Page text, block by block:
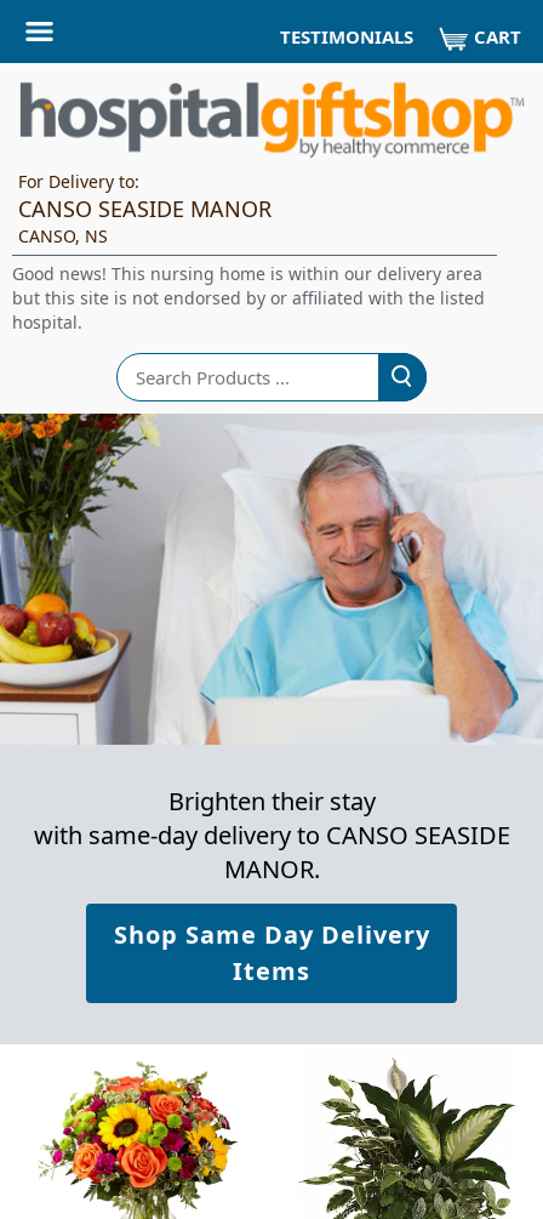
TESTIMONIALS CART
For Delivery to:
CANSO SEASIDE MANOR
CANSO, NS
Good news! This nursing home is within our delivery area
but this site is not endorsed by or affiliated with the listed
hospital.
Search
Brighten their stay
with same-day delivery to CANSO SEASIDE
MANOR.
Shop Same Day Delivery
Items